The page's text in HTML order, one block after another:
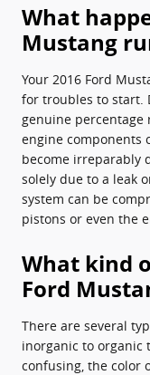
What
Mustang
Your 2016 Ford
for troubles to start.
genuine percentage
engine components
become irreparably
solely due to a leak
system can be
pistons or even the
What kind
Ford
There are several
inorganic to organic
confusing, the color